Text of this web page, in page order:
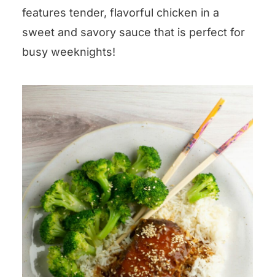
features tender, flavorful chicken in a
sweet and savory sauce that is perfect for
busy weeknights!